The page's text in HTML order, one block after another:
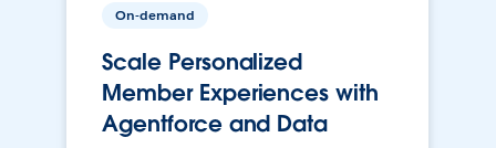
On-demand
Scale Personalized
Member Experiences with
Agentforce and Data